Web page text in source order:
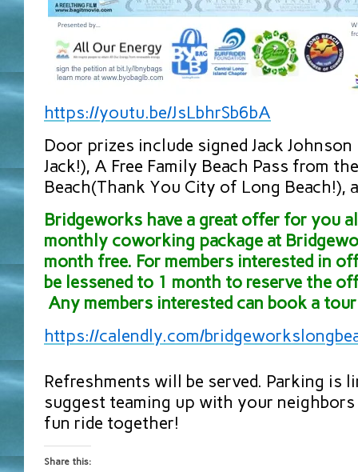
https://youtu.be/JsLbhrSb6bA
Door prizes include signed Jack
Jack!), A Free Family Beach Pass from
Beach(Thank You City of Long Beach!),
Bridgeworks have a great offer for you
monthly coworking package at
month free. For members interested in
be lessened to 1 month to reserve the
Any members interested can book a
https://calendly.com/
Refreshments will be served. Parking is
suggest teaming up with your
fun ride together!
Share this: